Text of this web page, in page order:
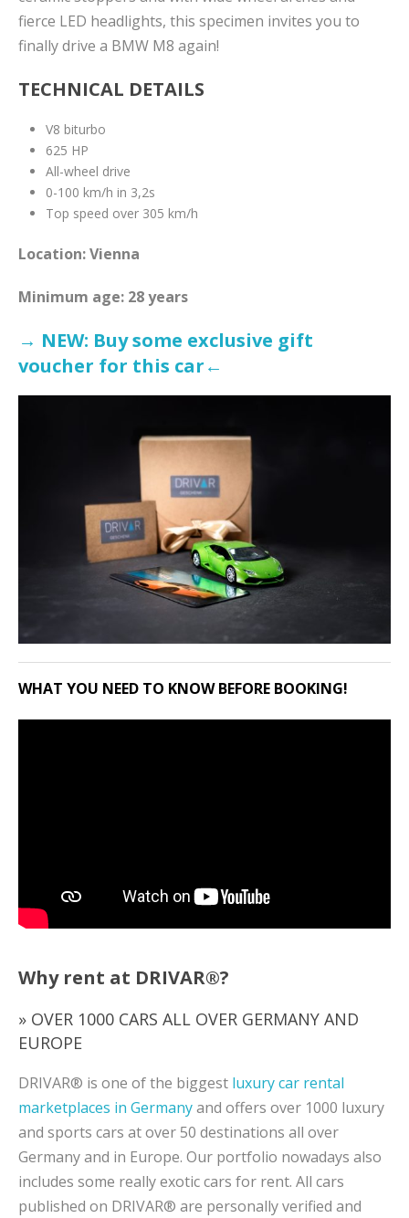
fierce LED headlights, this specimen invites you to
finally drive a BMW M8 again!
TECHNICAL DETAILS
V8 biturbo
625 HP
All-wheel drive
0-100 km/h in 3,2s
Top speed over 305 km/h
Location:Vienna
Minimum age: 28 years
→ NEW: Buy some exclusive gift
voucher for this car←
WHAT YOU NEED TO KNOW BEFORE BOOKING!
Why rent at DRIVAR®?
» OVER 1000 CARS ALL OVER GERMANY AND
EUROPE
DRIVAR® is one of the biggest luxury car rental
marketplaces in Germanyand offers over 1000 luxury
and sports cars at over 50 destinations all over
Germany and in Europe. Our portfolio nowadays also
includes some really exotic cars for rent. All cars
published on DRIVAR® are personally verified and